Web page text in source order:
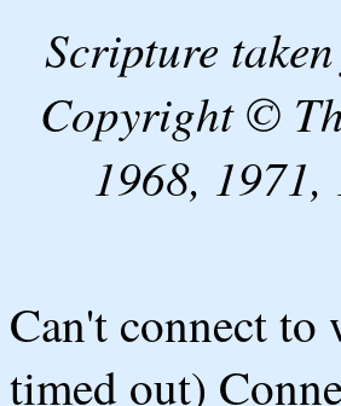
Scripture
Copyright ©
1968, 1971,
Can't connect to
timed out)